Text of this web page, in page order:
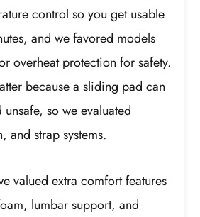
control so you get usable
and we favored models
overheat protection for safety.
because a sliding pad can
so we evaluated
and strap systems.
valued extra comfort features
lumbar support, and